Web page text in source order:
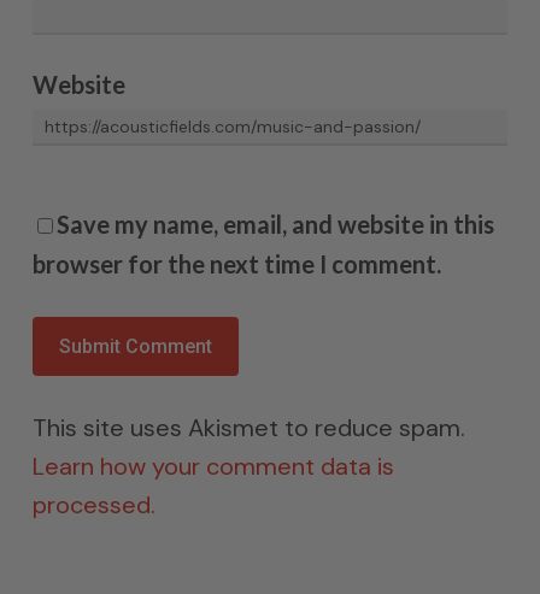
Website
Save my name, email, and website in this
browser for the next time I comment.
This site uses Akismet to reduce spam.
Learn how your comment data is
processed.